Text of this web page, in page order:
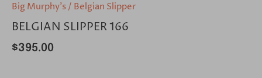
Big Murphy's/ Belgian Slipper
BELGIAN SLIPPER 166
$395.00